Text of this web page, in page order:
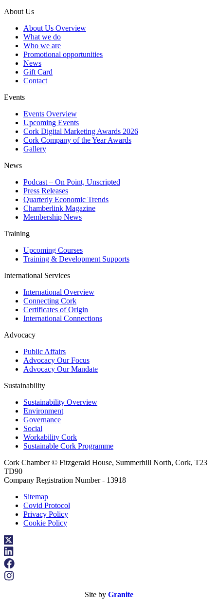
About Us
About Us Overview
What we do
Who we are
Promotional opportunities
News
Gift Card
Contact
Events
Events Overview
Upcoming Events
Cork Digital Marketing Awards 2026
Cork Company of the Year Awards
Gallery
News
Podcast – On Point, Unscripted
Press Releases
Quarterly Economic Trends
Chamberlink Magazine
Membership News
Training
Upcoming Courses
Training & Development Supports
International Services
International Overview
Connecting Cork
Certificates of Origin
International Connections
Advocacy
Public Affairs
Advocacy Our Focus
Advocacy Our Mandate
Sustainability
Sustainability Overview
Environment
Governance
Social
Workability Cork
Sustainable Cork Programme
Cork Chamber © Fitzgerald House, Summerhill North, Cork, T23
TD90
Company Registration Number - 13918
Sitemap
Covid Protocol
Privacy Policy
Cookie Policy
Site by Granite